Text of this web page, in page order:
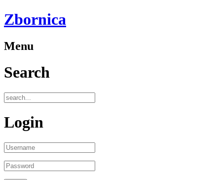
Zbornica
Menu
Search
Login